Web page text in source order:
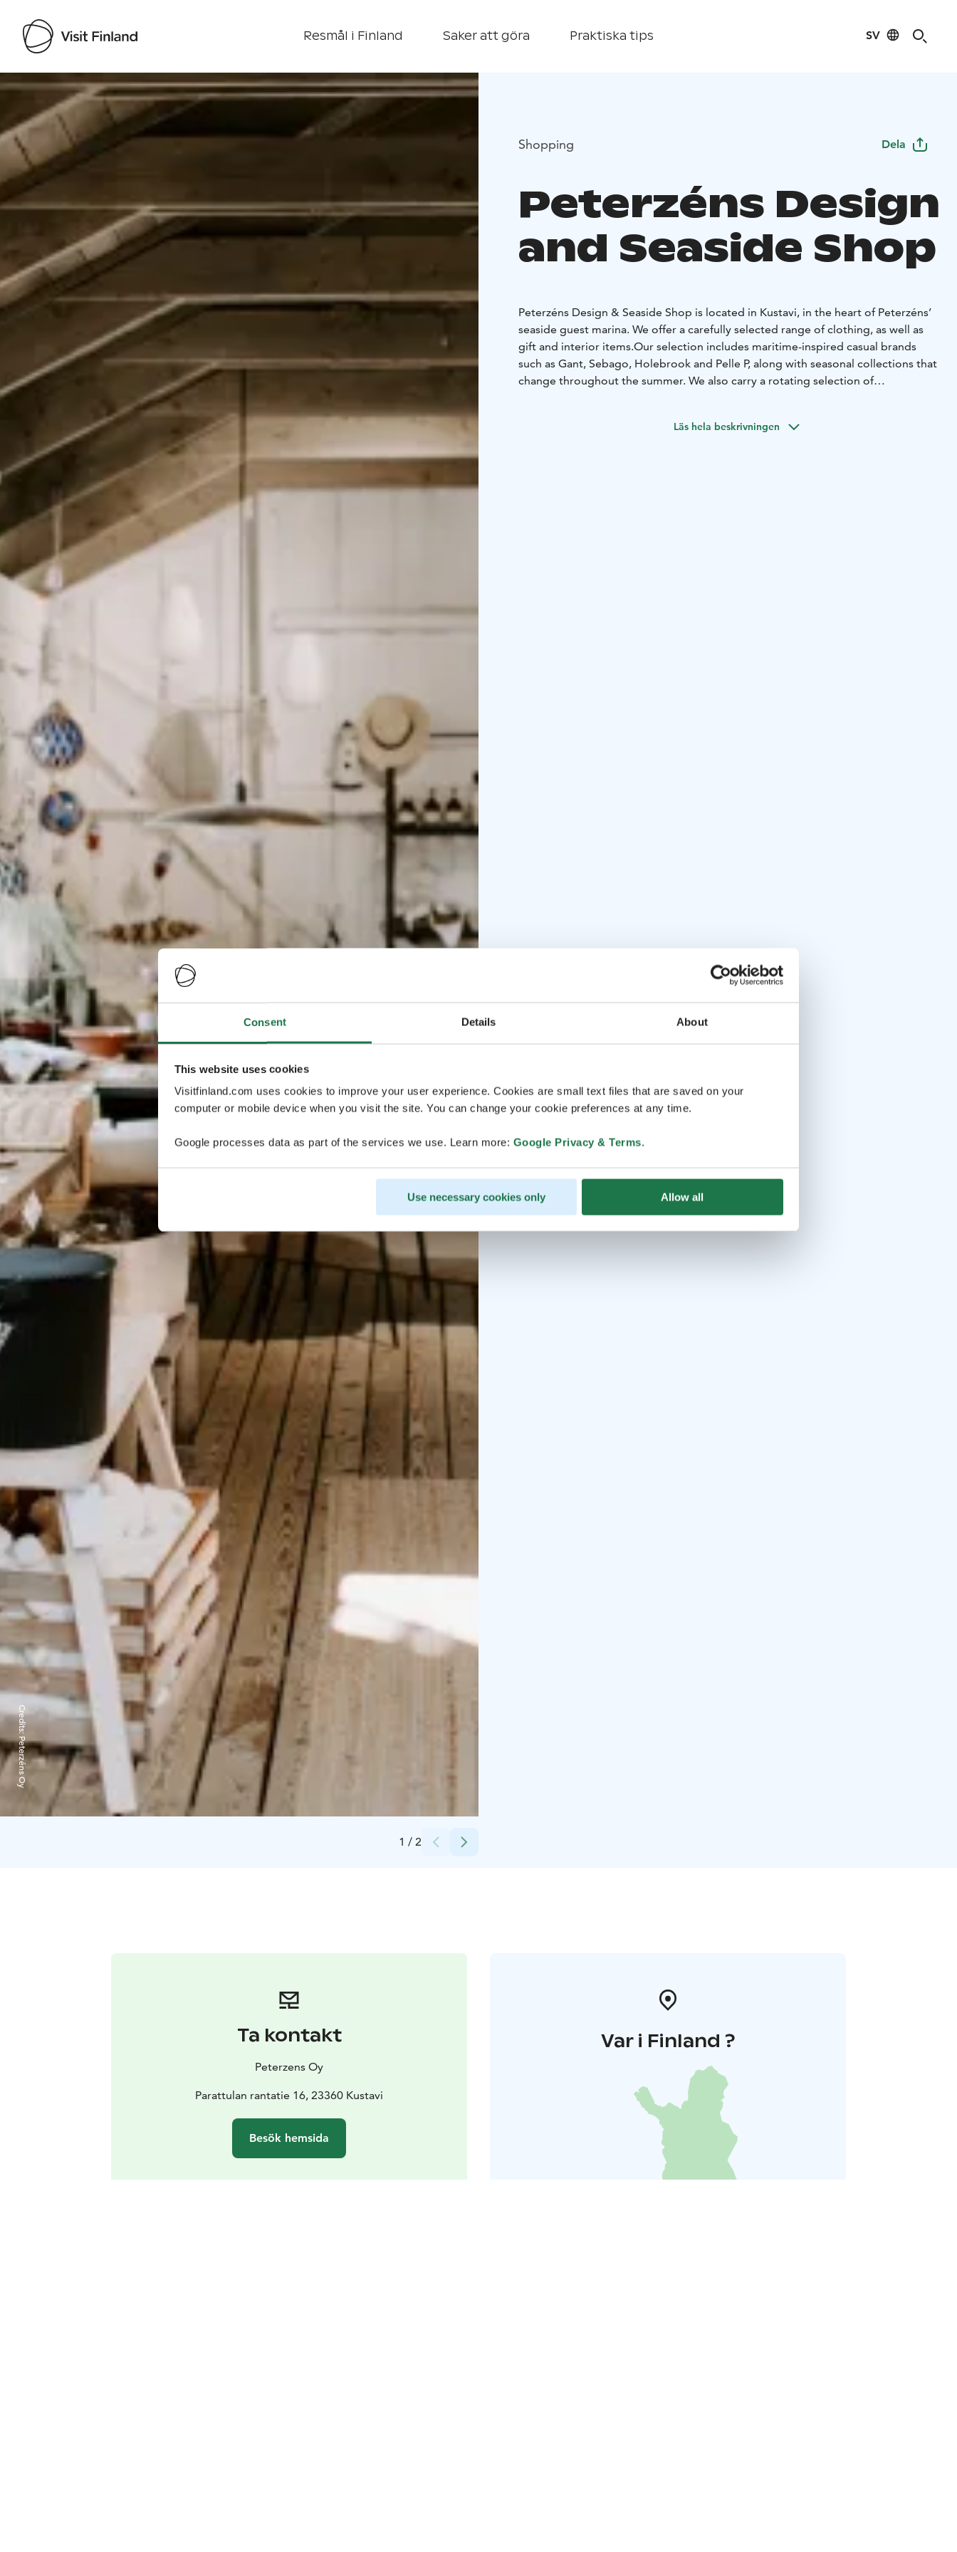
Consent Details About
This website uses cookies
Visitfinland.com uses cookies to improve your user experience. Cookies are small text files that are saved on your
computer or mobile device when you visit the site. You can change your cookie preferences at any time.
Google processes data as part of the services we use. Learn more: Google Privacy & Terms.
Use necessary cookies only Allow all
Resmål i Finland Saker att göra Praktiska tips SV
Visit Finland
1 / 2
Credits:
Peterzéns Oy
Shopping Dela
Peterzéns Design
and Seaside Shop
Peterzéns Design & Seaside Shop is located in Kustavi, in the heart of Peterzéns’
seaside guest marina. We offer a carefully selected range of clothing, as well as
gift and interior items.Our selection includes maritime-inspired casual brands
such as Gant, Sebago, Holebrook and Pelle P, along with seasonal collections that
change throughout the summer. We also carry a rotating selection of
branded clothing is available at outlet prices.Whether you're looking for quality
Läs hela beskrivningen
Ta kontakt
Peterzens Oy
Parattulan rantatie 16, 23360 Kustavi
Besök hemsida
Var i Finland ?